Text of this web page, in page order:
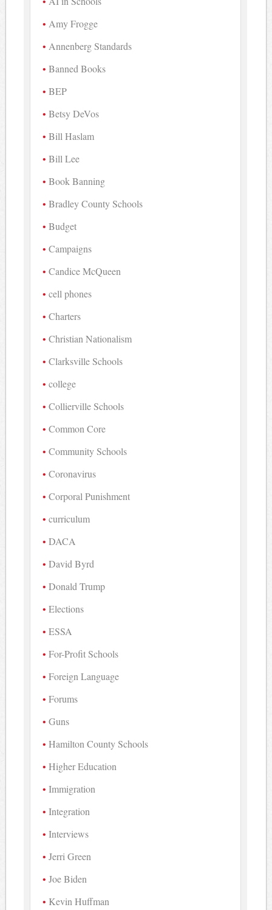
Amy Frogge
Annenberg Standards
Banned Books
BEP
Betsy DeVos
Bill Haslam
Bill Lee
Book Banning
Bradley County Schools
Budget
Campaigns
Candice McQueen
cell phones
Charters
Christian Nationalism
Clarksville Schools
college
Collierville Schools
Common Core
Community Schools
Coronavirus
Corporal Punishment
curriculum
DACA
David Byrd
Donald Trump
Elections
ESSA
For-Profit Schools
Foreign Language
Forums
Guns
Hamilton County Schools
Higher Education
Immigration
Integration
Interviews
Jerri Green
Joe Biden
Kevin Huffman